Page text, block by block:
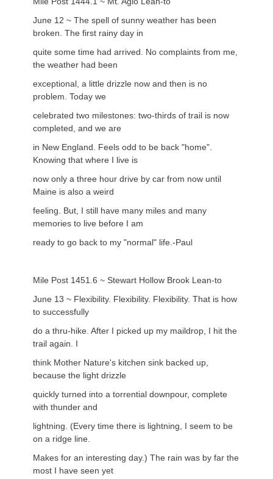
June 12 ~ The spell of sunny weather has been
broken. The first rainy day in
quite some time had arrived. No complaints from me,
the weather had been
exceptional, a little drizzle now and then is no
problem. Today we
celebrated two milestones: two-thirds of trail is now
completed, and we are
in New England. Feels odd to be back "home".
Knowing that where I live is
now only a three hour drive by car from now until
Maine is also a weird
feeling. But, I still have many miles and many
memories to live before I am
ready to go back to my "normal" life.-Paul
Mile Post 1451.6 ~ Stewart Hollow Brook Lean-to
June 13 ~ Flexibility. Flexibility. Flexibility. That is how
to successfully
do a thru-hike. After I picked up my maildrop, I hit the
trail again. I
think Mother Nature's kitchen sink backed up,
because the light drizzle
quickly turned into a torrential downpour, complete
with thunder and
lightning. (Every time there is lightning, I seem to be
on a ridge line.
Makes for an interesting day.) The rain was by far the
most I have seen yet